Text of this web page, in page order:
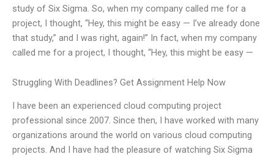
study of Six Sigma. So, when my company called me for a
project, I thought, “Hey, this might be easy — I’ve already done
that study,” and I was right, again!” In fact, when my company
called me for a project, I thought, “Hey, this might be easy —
Struggling With Deadlines? Get Assignment Help Now
I have been an experienced cloud computing project
professional since 2007. Since then, I have worked with many
organizations around the world on various cloud computing
projects. And I have had the pleasure of watching Six Sigma